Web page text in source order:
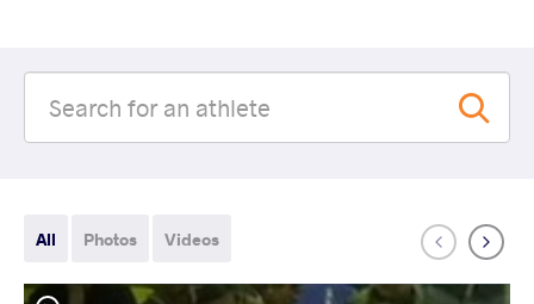
All Photos Videos